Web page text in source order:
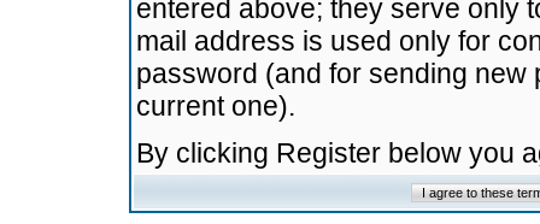
entered above; they serve only
mail address is used only for
password (and for sending
current one).
By clicking Register below you